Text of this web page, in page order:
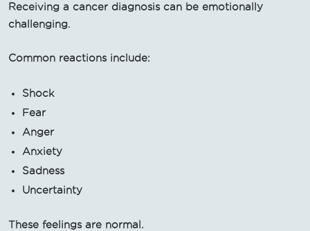
Receiving a cancer diagnosis can be emotionally
challenging.
Common reactions include:
Shock
Fear
Anger
Anxiety
Sadness
Uncertainty
These feelings are normal.